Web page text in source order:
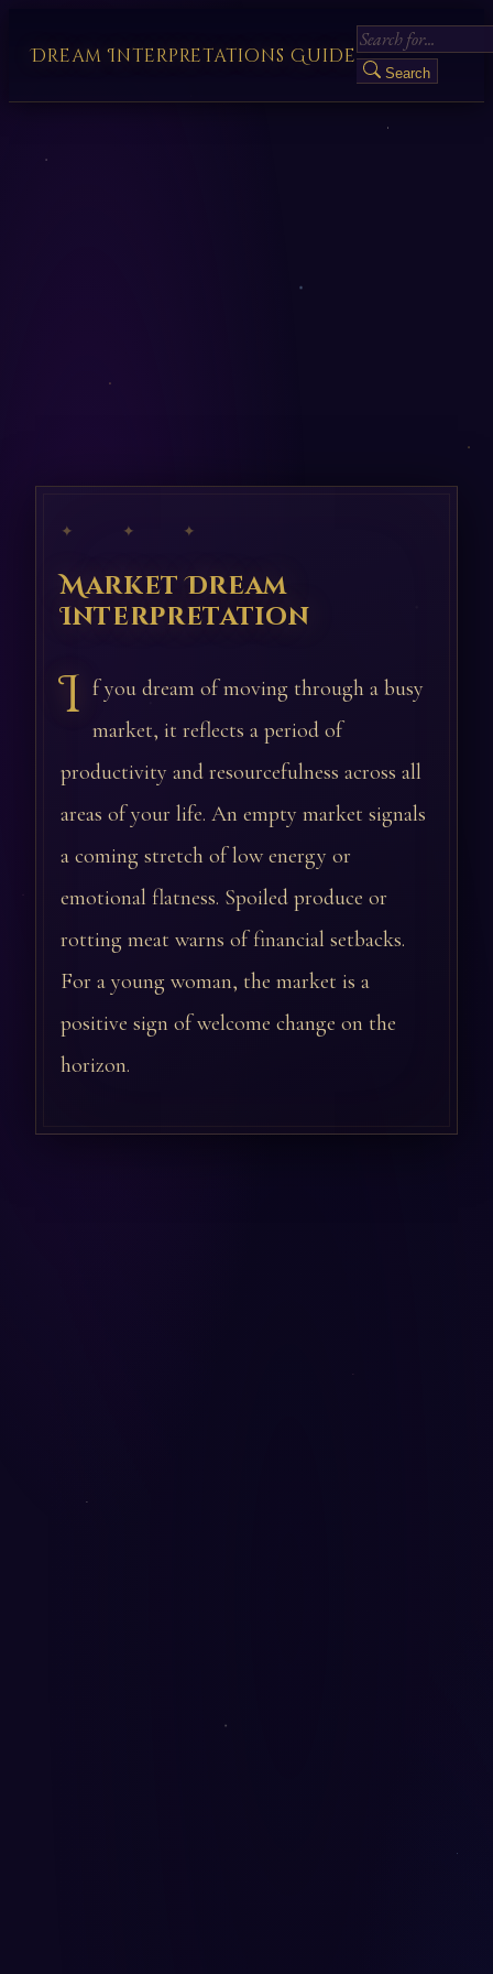
Dream Interpretations Guide
Search
✦ ✦ ✦
Market Dream
Interpretation
I f you dream of moving through a busy
market, it reflects a period of
productivity and resourcefulness across all
areas of your life. An empty market signals
a coming stretch of low energy or
emotional flatness. Spoiled produce or
rotting meat warns of financial setbacks.
For a young woman, the market is a
positive sign of welcome change on the
horizon.